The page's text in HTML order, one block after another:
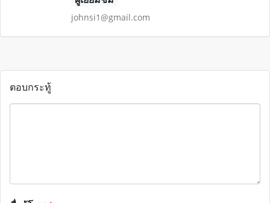
johnsi1@gmail.com
ตอบกระทู้